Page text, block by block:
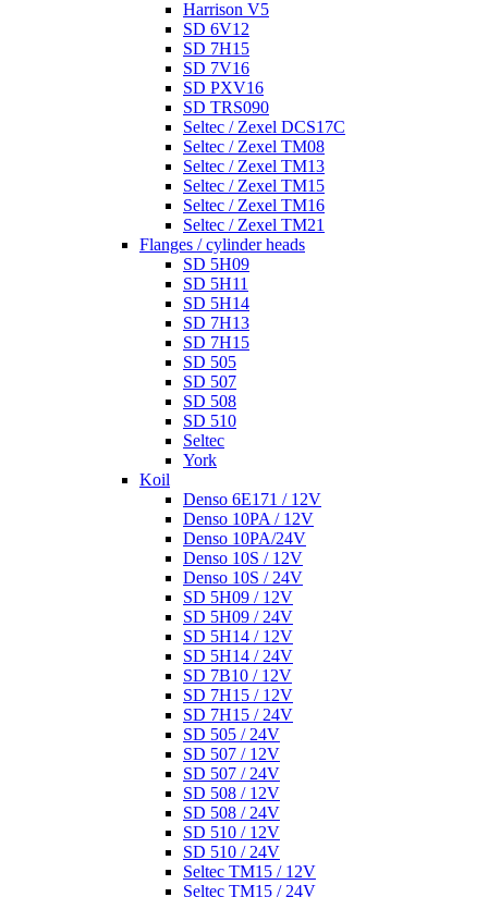
Harrison V5
SD 6V12
SD 7H15
SD 7V16
SD PXV16
SD TRS090
Seltec / Zexel DCS17C
Seltec / Zexel TM08
Seltec / Zexel TM13
Seltec / Zexel TM15
Seltec / Zexel TM16
Seltec / Zexel TM21
Flanges / cylinder heads
SD 5H09
SD 5H11
SD 5H14
SD 7H13
SD 7H15
SD 505
SD 507
SD 508
SD 510
Seltec
York
Koil
Denso 6E171 / 12V
Denso 10PA / 12V
Denso 10PA/24V
Denso 10S / 12V
Denso 10S / 24V
SD 5H09 / 12V
SD 5H09 / 24V
SD 5H14 / 12V
SD 5H14 / 24V
SD 7B10 / 12V
SD 7H15 / 12V
SD 7H15 / 24V
SD 505 / 24V
SD 507 / 12V
SD 507 / 24V
SD 508 / 12V
SD 508 / 24V
SD 510 / 12V
SD 510 / 24V
Seltec TM15 / 12V
Seltec TM15 / 24V